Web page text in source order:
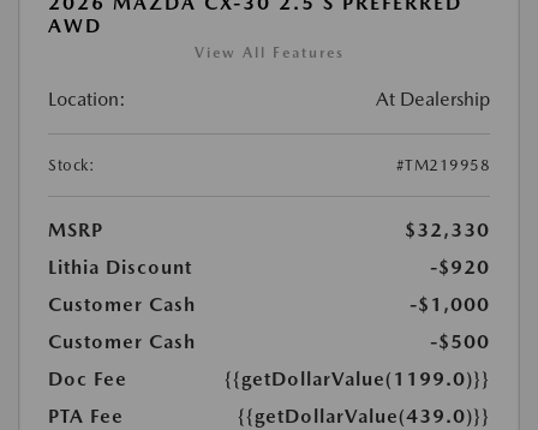
AWD
View All Features
Location: At Dealership
Stock: #TM219958
MSRP
$32,330
Lithia Discount
-$920
Customer Cash
-$1,000
Customer Cash
-$500
Doc Fee
{{getDollarValue(1199.0)}}
PTA Fee
{{getDollarValue(439.0)}}